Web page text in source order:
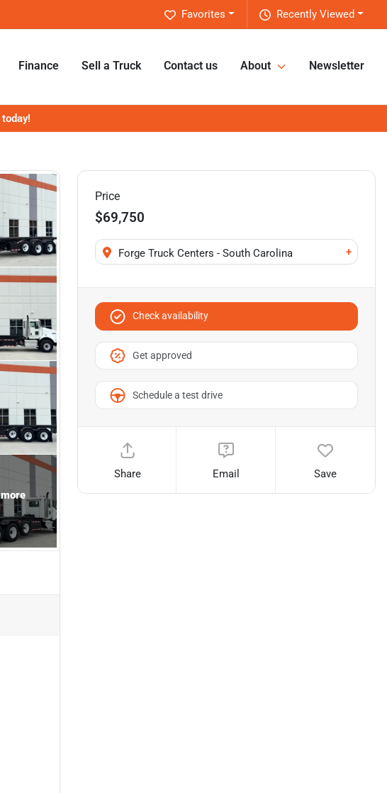
Recently Viewed
Favorites
Finance Sell a Truck Contact us About Newsletter
Price
$69,750
Forge Truck Centers - South Carolina +
Check availability
Get approved
Schedule a test drive
Share Email Save